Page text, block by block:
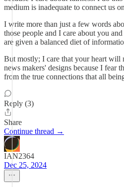
medium is inadequate to connect us
I write more than just a few words
those people and I care about you
are given a balanced diet of
But mostly; I care that your heart will
news makers' designs because I fear
from the true connections that all
Reply (3)
Share
Continue thread →
IAN2364
Dec 25, 2024